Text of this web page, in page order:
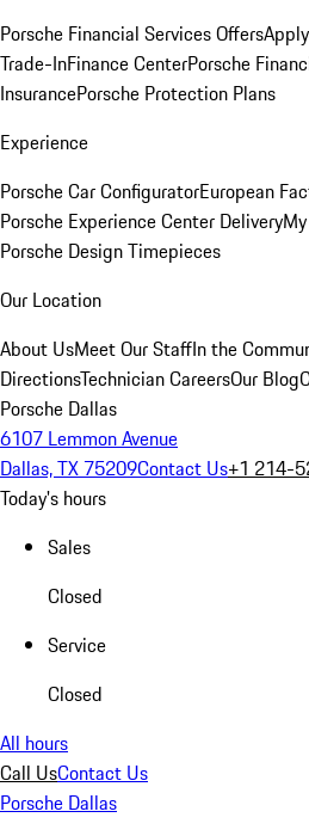
Porsche Financial Services Offers
Trade-InFinance CenterPorsche
InsurancePorsche Protection Plans
Experience
Porsche Car ConfiguratorEuropean
Porsche Experience Center Delivery
Porsche Design Timepieces
Our Location
About UsMeet Our StaffIn the
DirectionsTechnician CareersOur Blog
Porsche Dallas
6107 Lemmon Avenue
Dallas, TX 75209Contact Us+1 214-
Today's hours
Sales
Closed
Service
Closed
All hours
Call UsContact Us
Porsche Dallas